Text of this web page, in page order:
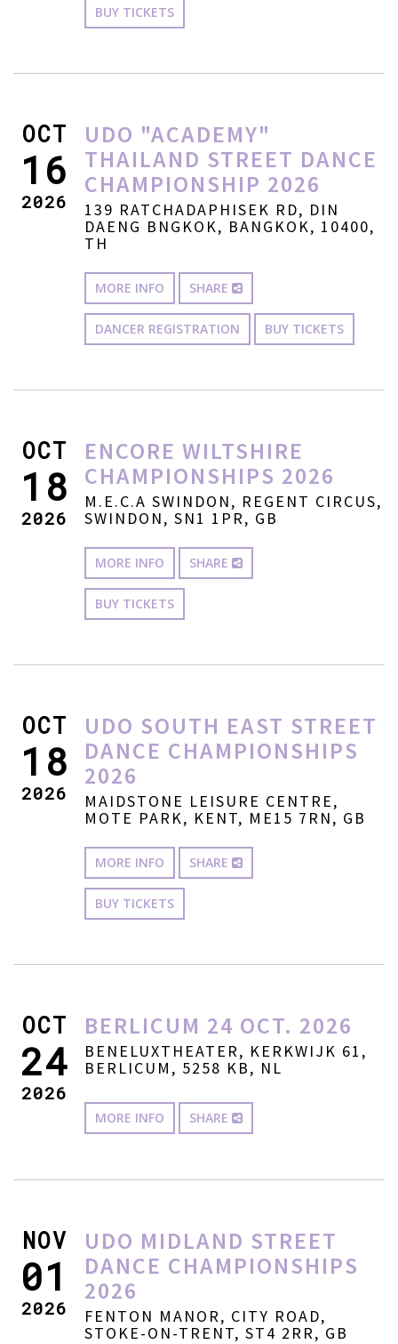
BUY TICKETS
OCT
16
2026
UDO "ACADEMY"
THAILAND STREET DANCE
CHAMPIONSHIP 2026
139 RATCHADAPHISEK RD, DIN
DAENG BNGKOK, BANGKOK, 10400,
TH
MORE INFO SHARE
DANCER REGISTRATION BUY TICKETS
OCT
18
2026
ENCORE WILTSHIRE
CHAMPIONSHIPS 2026
M.E.C.A SWINDON, REGENT CIRCUS,
SWINDON, SN1 1PR, GB
MORE INFO SHARE
BUY TICKETS
OCT
18
2026
UDO SOUTH EAST STREET
DANCE CHAMPIONSHIPS
2026
MAIDSTONE LEISURE CENTRE,
MOTE PARK, KENT, ME15 7RN, GB
MORE INFO SHARE
BUY TICKETS
OCT
24
2026
BERLICUM 24 OCT. 2026
BENELUXTHEATER, KERKWIJK 61,
BERLICUM, 5258 KB, NL
MORE INFO SHARE
NOV
01
2026
UDO MIDLAND STREET
DANCE CHAMPIONSHIPS
2026
FENTON MANOR, CITY ROAD,
STOKE-ON-TRENT, ST4 2RR, GB